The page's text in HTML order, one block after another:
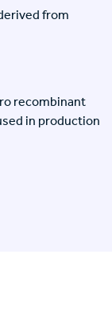
from
recombinant
in production